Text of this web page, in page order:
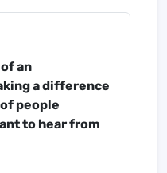
an
a difference
people
to hear from